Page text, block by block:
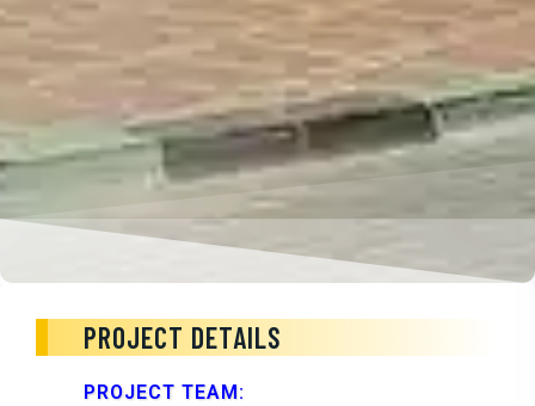
PROJECT DETAILS
PROJECT TEAM: